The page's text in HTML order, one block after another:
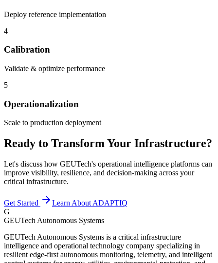
Deploy reference implementation
4
Calibration
Validate & optimize performance
5
Operationalization
Scale to production deployment
Ready to Transform Your Infrastructure?
Let's discuss how GEUTech's operational intelligence platforms can
improve visibility, resilience, and decision-making across your
critical infrastructure.
Get Started
Learn About ADAPTIQ
G
GEUTech Autonomous Systems
GEUTech Autonomous Systems is a critical infrastructure
intelligence and operational technology company specializing in
resilient edge-first autonomous monitoring, telemetry, and intelligent